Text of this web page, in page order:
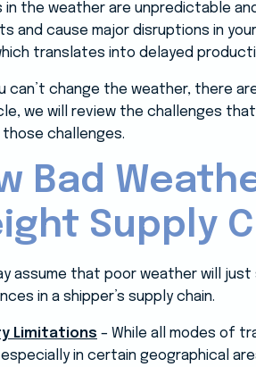
in the weather are unpredictable
and cause major disruptions in
translates into delayed
can’t change the weather, there
we will review the challenges
those challenges.
Bad
Supply
assume that poor weather will
in a shipper’s supply chain.
Limitations – While all modes of
in certain geographical